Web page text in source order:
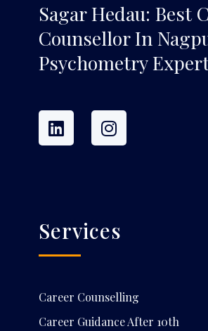
Sagar Hedau: Best
Counsellor In
Psychometry
Services
Career Counselling
Career Guidance After 10th